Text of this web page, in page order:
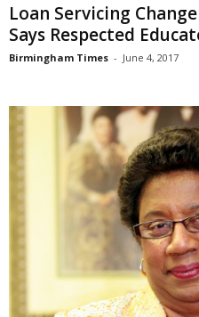
Loan Servicing
Says Respected
Birmingham Times - June 4, 2017